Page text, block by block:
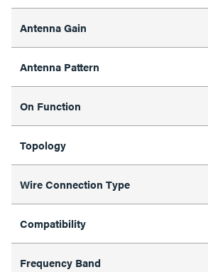
Antenna Gain
Antenna Pattern
On Function
Topology
Wire Connection Type
Compatibility
Frequency Band